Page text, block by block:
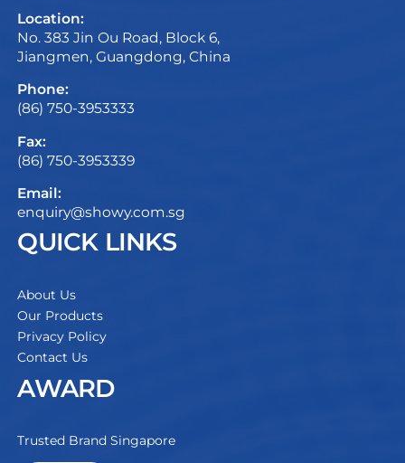
Location:
No. 383 Jin Ou Road, Block 6,
Jiangmen, Guangdong, China
Phone:
(86) 750-3953333
Fax:
(86) 750-3953339
Email:
enquiry@showy.com.sg
QUICK LINKS
About Us
Our Products
Privacy Policy
Contact Us
AWARD
Trusted Brand Singapore